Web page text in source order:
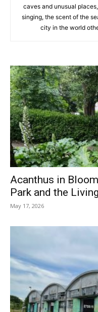
caves and unusual
singing, the scent of the
city in the world
Acanthus in
Park and the
May 17, 2026